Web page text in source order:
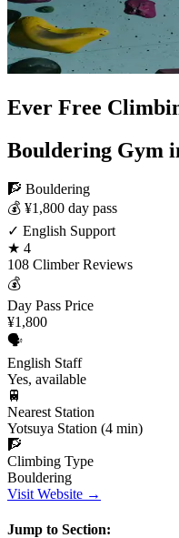
Ever Free
Bouldering Gym
🧗 Bouldering
💰 ¥1,800 day pass
✓ English Support
★ 4
108 Climber Reviews
💰
Day Pass Price
¥1,800
🗣️
English Staff
Yes, available
🚆
Nearest Station
Yotsuya Station (4 min)
🧗
Climbing Type
Bouldering
Visit Website →
Jump to Section: